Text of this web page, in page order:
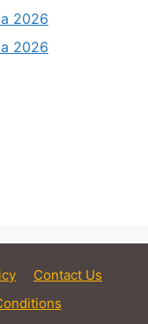
2026
2026
Contact Us